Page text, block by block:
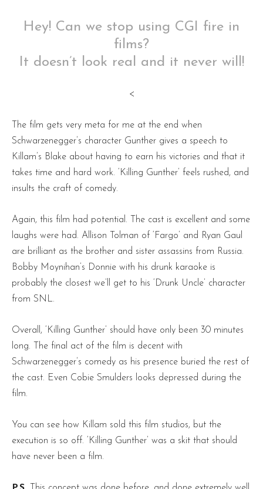
Hey! Can we stop using CGI fire in
films?
It doesn’t look real and it never will!
<
The film gets very meta for me at the end when
Schwarzenegger’s character Gunther gives a speech to
Killam’s Blake about having to earn his victories and that it
takes time and hard work. ‘Killing Gunther’ feels rushed, and
insults the craft of comedy.
Again, this film had potential. The cast is excellent and some
laughs were had. Allison Tolman of ‘Fargo’ and Ryan Gaul
are brilliant as the brother and sister assassins from Russia.
Bobby Moynihan’s Donnie with his drunk karaoke is
probably the closest we’ll get to his ‘Drunk Uncle’ character
from SNL.
Overall, ‘Killing Gunther’ should have only been 30 minutes
long. The final act of the film is decent with
Schwarzenegger’s comedy as his presence buried the rest of
the cast. Even Cobie Smulders looks depressed during the
film.
You can see how Killam sold this film studios, but the
execution is so off. ‘Killing Gunther’ was a skit that should
have never been a film.